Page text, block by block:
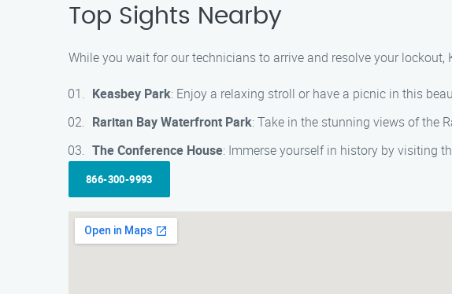
Top Sights Nearby
While you wait for our technicians to arrive and resolve your
Keasbey Park: Enjoy a relaxing stroll or have a picnic in this
Raritan Bay Waterfront Park: Take in the stunning views of the
The Conference House: Immerse yourself in history by visiting
866-300-9993